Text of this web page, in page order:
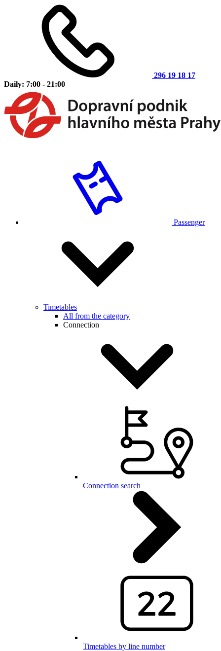
296 19 18 17
Daily: 7:00 - 21:00
Passenger
Timetables
All from the category
Connection
Connection search
Timetables by line number